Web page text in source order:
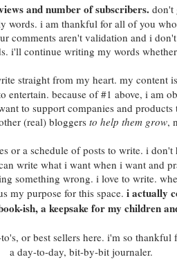
and number of subscribers. don't
words. i am thankful for all of you
comments aren't validation and i
i'll continue writing my words
straight from my heart. my content
because of #1 above, i am
to support companies and
(real) bloggersto help them grow,
or a schedule of posts to write. i
write what i want when i want and
something wrong. i love to write.
my purpose for this space. i actually
ish, a keepsake for my children
or best sellers here. i'm so
a day-to-day, bit-by-bit journaler.